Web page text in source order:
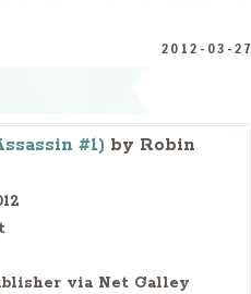
2012-03-27
#1) by Robin
via Net Galley